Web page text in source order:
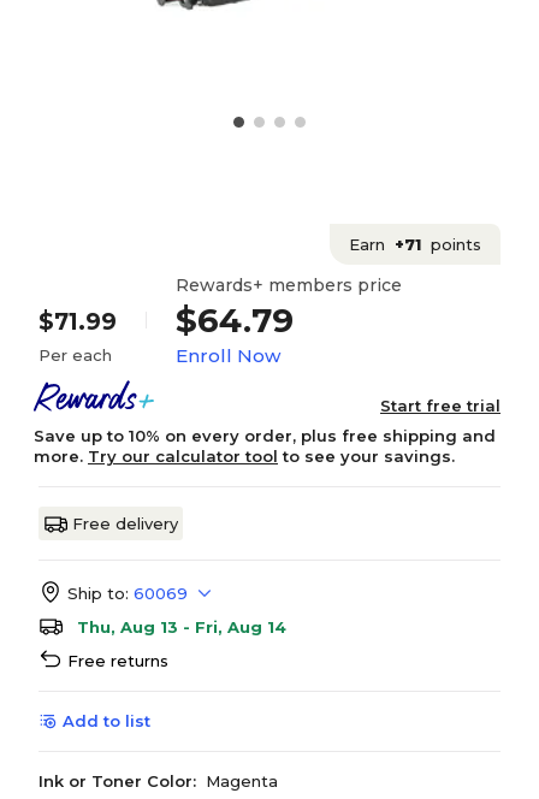
Earn +71 points
$71.99
Per each
Rewards+ members price
$64.79
Enroll Now
Start free trial
Save up to 10% on every order, plus free shipping and
more. Try our calculator tool to see your savings.
Free delivery
Ship to: 60069
Thu, Aug 13 - Fri, Aug 14
Free returns
Add to list
Ink or Toner Color: Magenta